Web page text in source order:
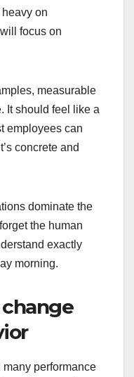
heavy on
focus on
measurable
It should feel like a
employees can
concrete and
dominate the
the human
exactly
morning.
change
many performance